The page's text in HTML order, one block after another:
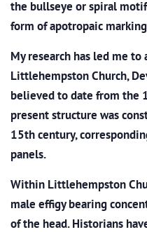
the bullseye or spiral
form of apotropaic
My research has led me
Littlehempston Church,
believed to date from the
present structure was
15th century,
panels.
Within Littlehempston
male effigy bearing
of the head. Historians